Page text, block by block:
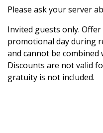
Please ask your server
Invited guests only.
promotional day during
and cannot be
Discounts are not valid
gratuity is not included.